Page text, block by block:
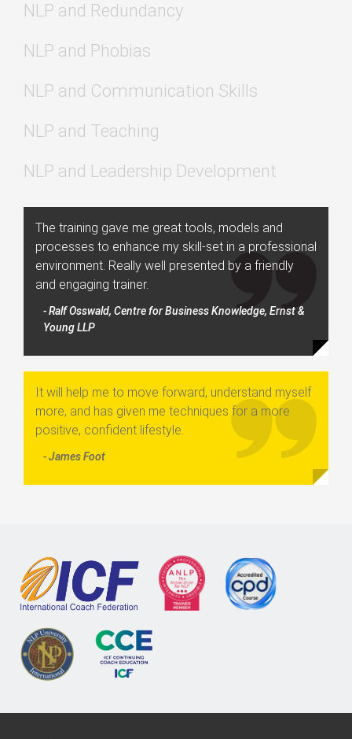
NLP and Redundancy
NLP and Phobias
NLP and Communication Skills
NLP and Teaching
NLP and Leadership Development
The training gave me great tools, models and
processes to enhance my skill-set in a professional
environment. Really well presented by a friendly
and engaging trainer.
- Ralf Osswald, Centre for Business Knowledge, Ernst &
Young LLP
It will help me to move forward, understand myself
more, and has given me techniques for a more
positive, confident lifestyle.
- James Foot